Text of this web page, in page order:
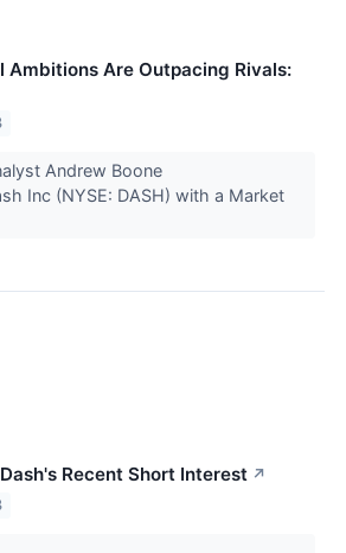
Ambitions Are Outpacing Rivals:
Andrew Boone
Inc (NYSE: DASH) with a Market
Recent Short Interest ↗